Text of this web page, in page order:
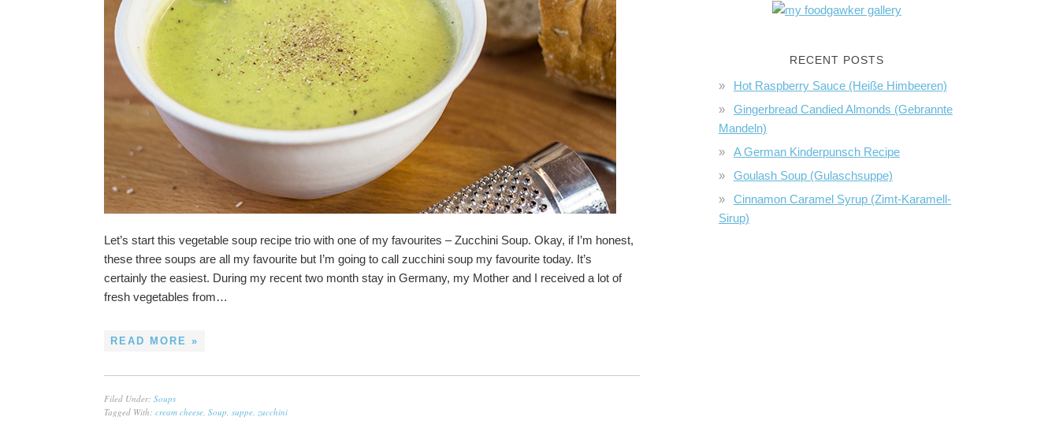
Let’s start this vegetable soup recipe trio with one of my favourites – Zucchini Soup. Okay, if I’m honest,
these three soups are all my favourite but I’m going to call zucchini soup my favourite today. It’s
certainly the easiest. During my recent two month stay in Germany, my Mother and I received a lot of
fresh vegetables from…
READ MORE »
Filed Under: Soups
Tagged With: cream cheese Soup suppe zucchini
RECENT POSTS
Hot Raspberry Sauce (Heiße Himbeeren)
Gingerbread Candied Almonds (Gebrannte
Mandeln)
A German Kinderpunsch Recipe
Goulash Soup (Gulaschsuppe)
Cinnamon Caramel Syrup (Zimt-Karamell-
Sirup)